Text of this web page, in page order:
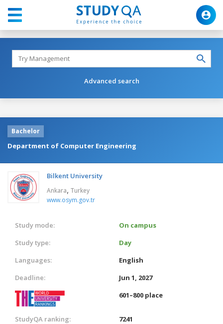
Advanced search
Bachelor
Department of Computer Engineering
Bilkent University
Ankara, Turkey
www.osym.gov.tr
Study mode:
On campus
Study type:
Day
Languages:
English
Deadline:
Jun 1, 2027
601–800 place
StudyQA ranking:
7241